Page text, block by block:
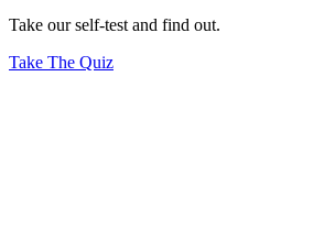
Take our self-test and find out.
Take The Quiz